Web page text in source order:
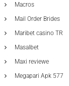
Macros
Mail Order Brides
Maribet casino TR
Masalbet
Maxi reviewe
Megapari Apk 577